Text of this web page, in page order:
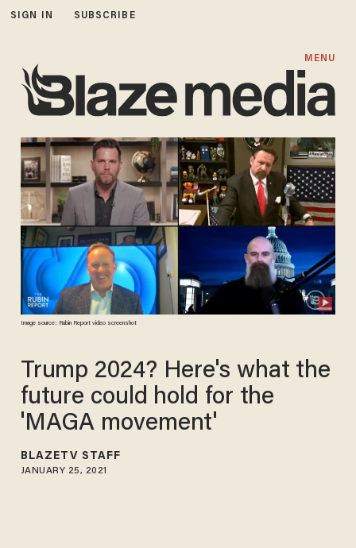
SIGN IN SUBSCRIBE
MENU
Image source: Rubin Report video screenshot
Trump 2024? ​Here's what the
future could hold for the
'MAGA movement'
BLAZETV STAFF
JANUARY 25, 2021